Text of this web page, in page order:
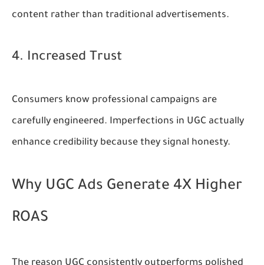
content rather than traditional advertisements.
4. Increased Trust
Consumers know professional campaigns are
carefully engineered. Imperfections in UGC actually
enhance credibility because they signal honesty.
Why UGC Ads Generate 4X Higher
ROAS